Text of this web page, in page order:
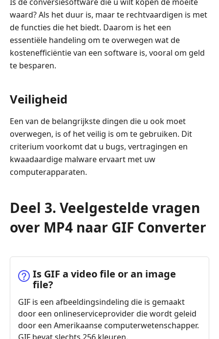
waard? Als het duur is, maar te rechtvaardigen is met
de functies die het biedt. Daarom is het een
essentiële handeling om te overwegen wat de
kostenefficiëntie van een software is, vooral om geld
te besparen.
Veiligheid
Een van de belangrijkste dingen die u ook moet
overwegen, is of het veilig is om te gebruiken. Dit
criterium voorkomt dat u bugs, vertragingen en
kwaadaardige malware ervaart met uw
computerapparaten.
Deel 3. Veelgestelde vragen
over MP4 naar GIF Converter
Is GIF a video file or an image
file?
GIF is een afbeeldingsindeling die is gemaakt
door een onlineserviceprovider die wordt geleid
door een Amerikaanse computerwetenschapper.